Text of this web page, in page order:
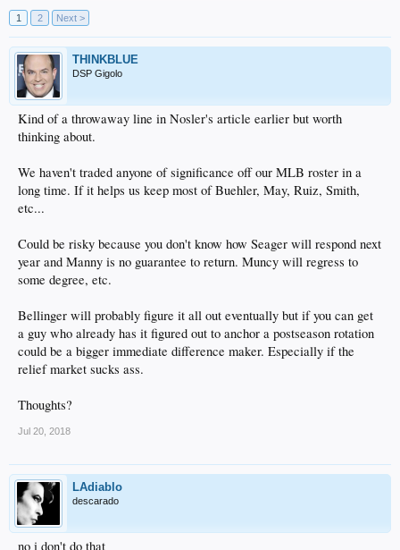
1 2 Next >
THINKBLUE
DSP Gigolo
Kind of a throwaway line in Nosler's article earlier but worth
thinking about.
We haven't traded anyone of significance off our MLB roster in a
long time. If it helps us keep most of Buehler, May, Ruiz, Smith,
etc...
Could be risky because you don't know how Seager will respond next
year and Manny is no guarantee to return. Muncy will regress to
some degree, etc.
Bellinger will probably figure it all out eventually but if you can get
a guy who already has it figured out to anchor a postseason rotation
could be a bigger immediate difference maker. Especially if the
relief market sucks ass.
Thoughts?
Jul 20, 2018
LAdiablo
descarado
no i don't do that